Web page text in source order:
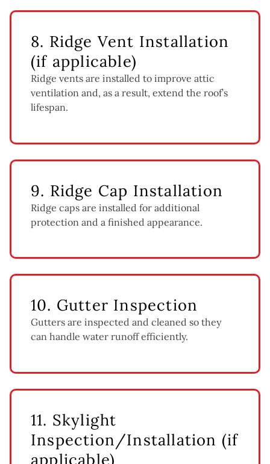
8. Ridge Vent Installation
(if applicable)
Ridge vents are installed to improve attic
ventilation and, as a result, extend the roof’s
lifespan.
9. Ridge Cap Installation
Ridge caps are installed for additional
protection and a finished appearance.
10. Gutter Inspection
Gutters are inspected and cleaned so they
can handle water runoff efficiently.
11. Skylight
Inspection/Installation (if
applicable)